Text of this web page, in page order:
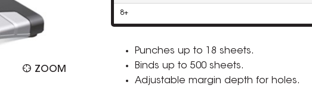
ZOOM
8+
Punches up to 18 sheets.
Binds up to 500 sheets.
Adjustable margin depth for holes.